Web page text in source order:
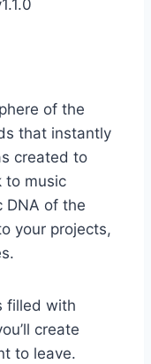
of the
that instantly
created to
to music
DNA of the
your projects,
filled with
create
to leave.